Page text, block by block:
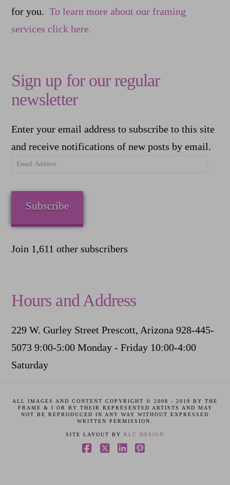
for you.To learn more about our framing
services click here.
Sign up for our regular
newsletter
Enter your email address to subscribe to this site
and receive notifications of new posts by email.
Email
Subscribe
Join 1,611 other subscribers
Hours and Address
229 W. Gurley Street Prescott, Arizona 928-445-
5073 9:00-5:00 Monday - Friday 10:00-4:00
Saturday
ALL IMAGES AND CONTENT COPYRIGHT © 2008 - 2019 BY THE
FRAME & I OR BY THEIR REPRESENTED ARTISTS AND MAY
NOT BE REPRODUCED IN ANY WAY WITHOUT EXPRESSED
WRITTEN PERMISSION.
SITE LAYOUT BY RLC DESIGN